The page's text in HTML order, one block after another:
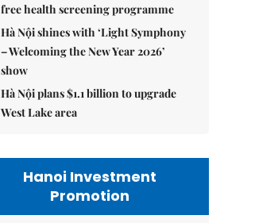
free health screening programme
Hà Nội shines with ‘Light Symphony
– Welcoming the New Year 2026’
show
Hà Nội plans $1.1 billion to upgrade
West Lake area
Hanoi Investment
Promotion